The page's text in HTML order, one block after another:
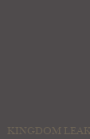
KINGDOM